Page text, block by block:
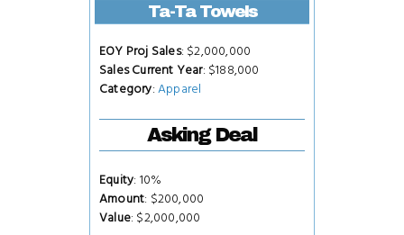
Ta-Ta Towels
EOY Proj Sales: $2,000,000
Sales Current Year: $188,000
Category:Apparel
Asking Deal
Equity: 10%
Amount: $200,000
Value: $2,000,000